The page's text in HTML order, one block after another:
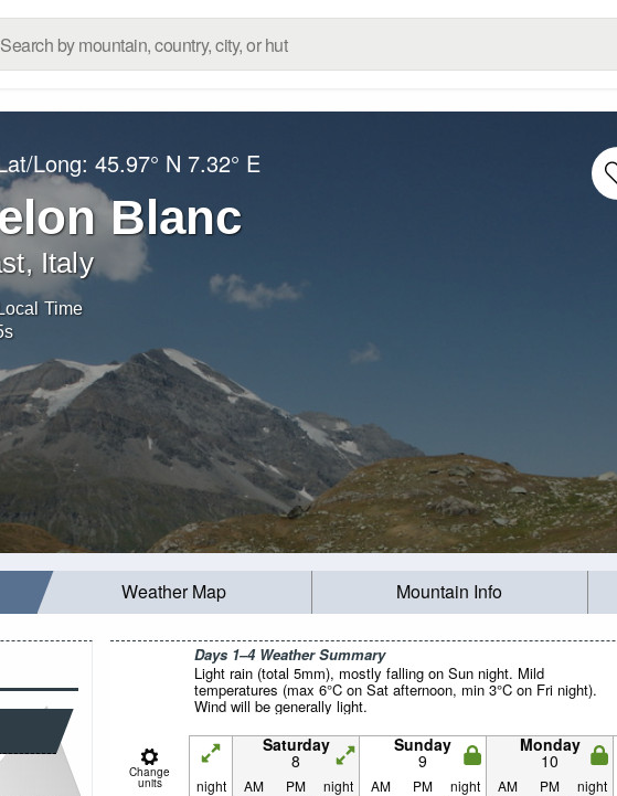
Long:45.97° N 7.32° E
Blanc
Italy
Time
s
Weather Map Mountain Info
Days 1–4 Weather Summary
Light rain (total 5mm), mostly falling on Sun night. Mild
temperatures (max 6°C on Sat afternoon, min 3°C on Fri night).
Wind will be generally light.
Change
units
Saturday
8
Sunday
9
Monday
10
night AM PM night AM PM night AM PM night